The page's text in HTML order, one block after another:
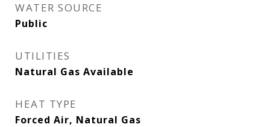
WATER SOURCE
Public
UTILITIES
Natural Gas Available
HEAT TYPE
Forced Air, Natural Gas